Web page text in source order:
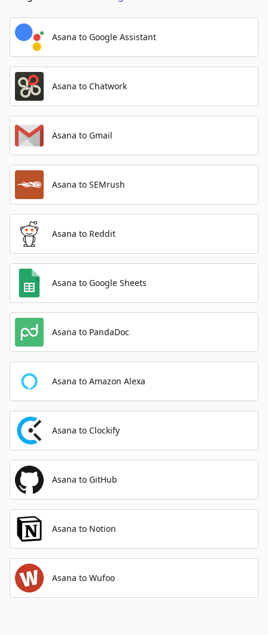
Asana to Google Assistant
Asana to Chatwork
Asana to Gmail
Asana to SEMrush
Asana to Reddit
Asana to Google Sheets
Asana to PandaDoc
Asana to Amazon Alexa
Asana to Clockify
Asana to GitHub
Asana to Notion
Asana to Wufoo